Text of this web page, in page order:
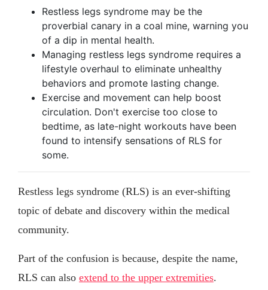
Restless legs syndrome may be the
proverbial canary in a coal mine, warning you
of a dip in mental health.
Managing restless legs syndrome requires a
lifestyle overhaul to eliminate unhealthy
behaviors and promote lasting change.
Exercise and movement can help boost
circulation. Don't exercise too close to
bedtime, as late-night workouts have been
found to intensify sensations of RLS for
some.
Restless legs syndrome (RLS) is an ever-shifting
topic of debate and discovery within the medical
community.
Part of the confusion is because, despite the name,
RLS can also extend to the upper extremities.